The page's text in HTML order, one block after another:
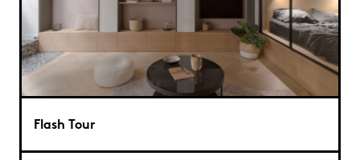
Flash Tour